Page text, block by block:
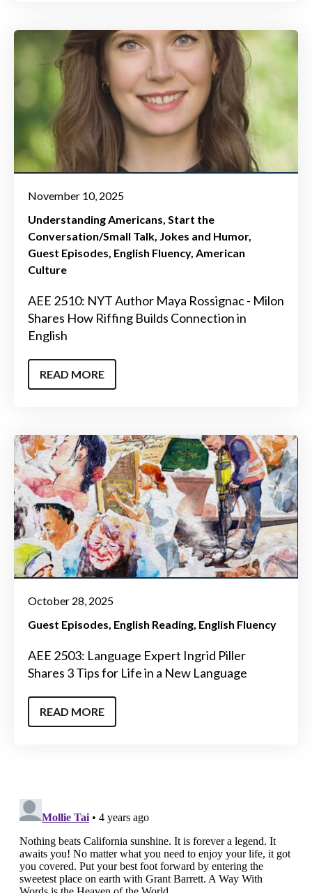
November 10, 2025
Understanding Americans Start the
Conversation/Small Talk Jokes and Humor
Guest Episodes English Fluency American
Culture
AEE 2510: NYT Author Maya Rossignac - Milon
Shares How Riffing Builds Connection in
English
READ MORE
October 28, 2025
Guest Episodes English Reading English Fluency
AEE 2503: Language Expert Ingrid Piller
Shares 3 Tips for Life in a New Language
READ MORE